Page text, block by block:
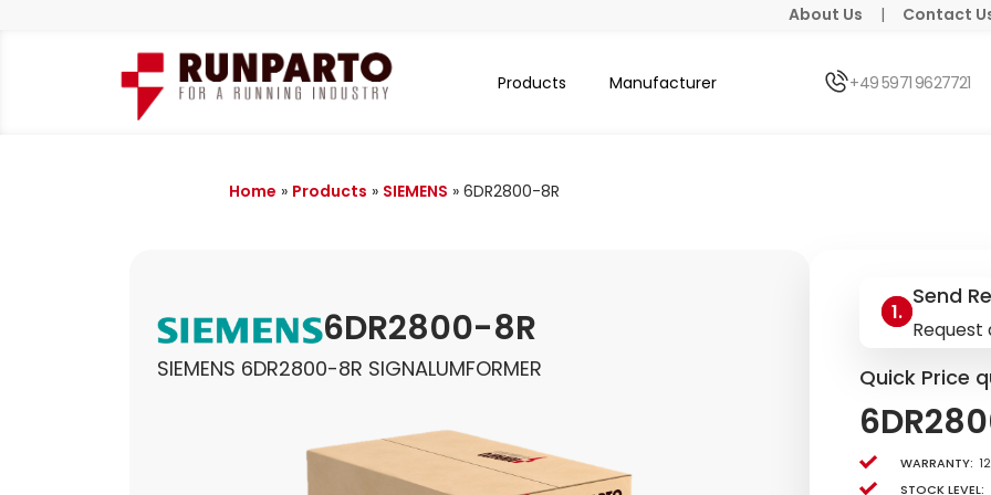
About Us | Contact
Products Manufacturer +49 5971 9627721
Home » Products » SIEMENS » 6DR2800-8R
6DR2800-8R
SIEMENS 6DR2800-8R SIGNALUMFORMER
Send
Request
Quick Price
Warranty:
Stock level: